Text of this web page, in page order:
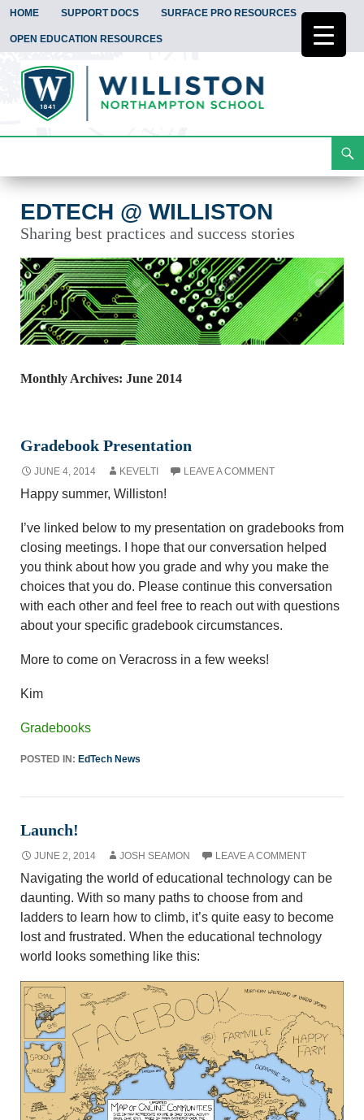
HOME SUPPORT DOCS SURFACE PRO RESOURCES
OPEN EDUCATION RESOURCES
To
EDTECH @ WILLISTON
Sharing best practices and success stories
Monthly Archives: June 2014
Gradebook Presentation
JUNE 4, 2014 KEVELTI LEAVE A COMMENT
Happy summer, Williston!
I’ve linked below to my presentation on gradebooks from
closing meetings. I hope that our conversation helped
you think about how you grade and why you make the
choices that you do. Please continue this conversation
with each other and feel free to reach out with questions
about your specific gradebook circumstances.
More to come on Veracross in a few weeks!
Kim
Gradebooks
POSTED IN: EdTech News
Launch!
JUNE 2, 2014 JOSH SEAMON LEAVE A COMMENT
Navigating the world of educational technology can be
daunting. With so many paths to choose from and
ladders to learn how to climb, it’s quite easy to become
lost and frustrated. When the educational technology
world looks something like this: